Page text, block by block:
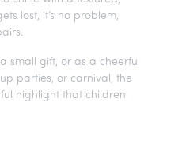
lost, it’s no problem,
small gift, or as a cheerful
parties, or carnival, the
highlight that children